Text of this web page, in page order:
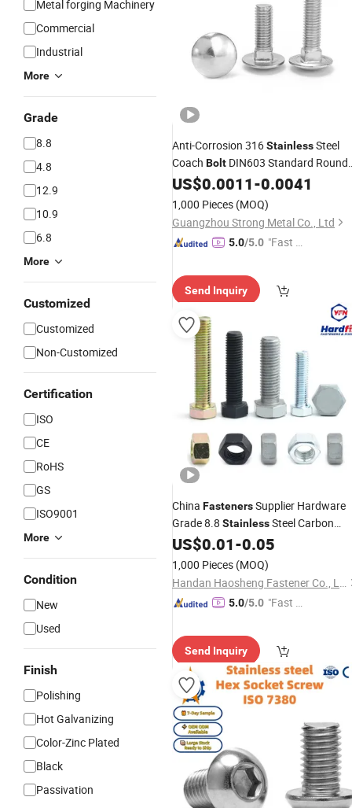
Metal forging Machinery
Commercial
Industrial
More
Grade
8.8
4.8
12.9
10.9
6.8
More
Customized
Customized
Non-Customized
Certification
ISO
CE
RoHS
GS
ISO9001
More
Condition
New
Used
Finish
Polishing
Hot Galvanizing
Color-Zinc Plated
Black
Passivation
Anti-Corrosion 316StainlessSteel
Coach Bolt DIN603 Standard Round
Cup Head Square Neck Carriage
US$0.0011-0.0041
1,000 Pieces (MOQ)
Guangzhou Strong Metal Co., Ltd
5.0/5.0 "Fast Di
Send Inquiry
China FastenersSupplier Hardware
Grade 8.8 StainlessSteel Carbon
Steel Hexagon DIN931/DIN933 M6
Hex Head Nuts &
Perno
US$0.01-0.05
1,000 Pieces (MOQ)
Handan Haosheng Fastener Co., Ltd.
5.0/5.0 "Fast D
Send Inquiry